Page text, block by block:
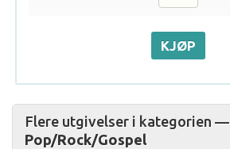
Flere utgivelser i kategorien —
Pop/Rock/Gospel